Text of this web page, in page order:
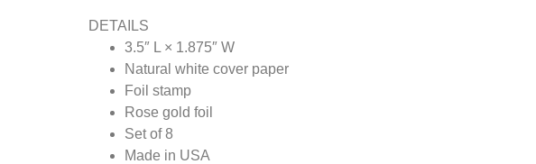
DETAILS
3.5″ L × 1.875″ W
Natural white cover paper
Foil stamp
Rose gold foil
Set of 8
Made in USA